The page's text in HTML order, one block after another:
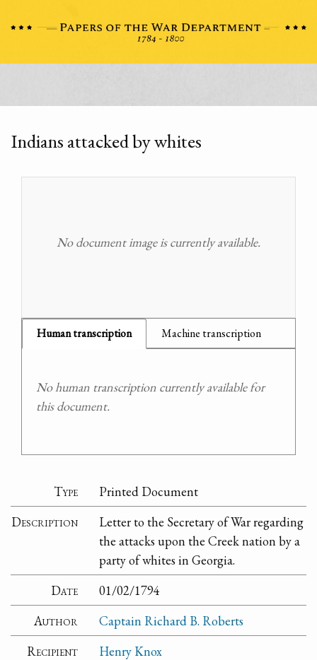
Indians attacked by whites
No document image is currently available.
Human transcription Machine transcription
No human transcription currently available for
this document.
Type
Printed Document
Description
Letter to the Secretary of War regarding
the attacks upon the Creek nation by a
party of whites in Georgia.
Date
01/02/1794
Author
Captain Richard B. Roberts
Recipient
Henry Knox